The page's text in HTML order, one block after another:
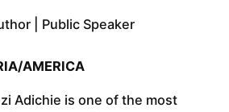
| Public Speaker
AMERICA
Adichie is one of the most